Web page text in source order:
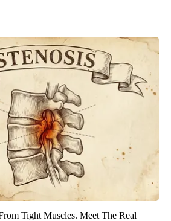
Tight Muscles. Meet The Real